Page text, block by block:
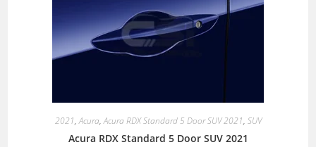
2021,Acura,Acura RDX Standard 5 Door SUV 2021, SUV
Acura RDX Standard 5 Door SUV 2021